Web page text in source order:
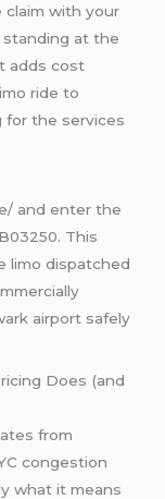
claim with your
standing at the
adds cost
ride to
for the services
and enter the
This
limo dispatched
airport safely
Does (and
from
congestion
what it means